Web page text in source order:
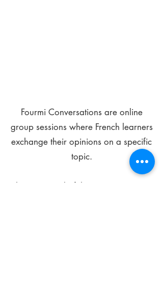
Fourmi Conversations are online
group sessions where French learners
exchange their opinions on a specific
topic.
The main goal of these meetings is to